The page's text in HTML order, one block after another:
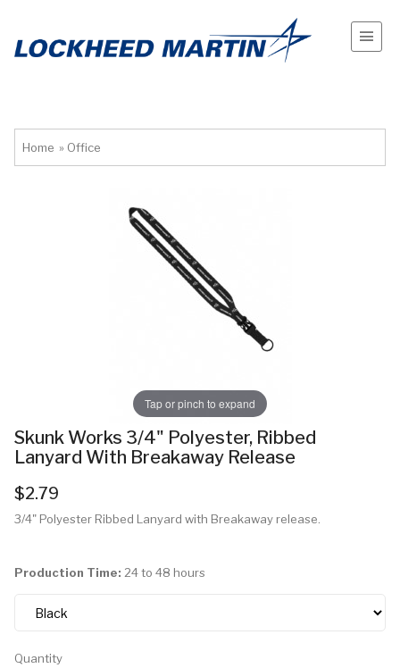
Home » Office
Tap or pinch to expand
Skunk Works 3/4" Polyester, Ribbed
Lanyard With Breakaway Release
$2.79
3/4" Polyester Ribbed Lanyard with Breakaway release.
Production Time: 24 to 48 hours
Quantity